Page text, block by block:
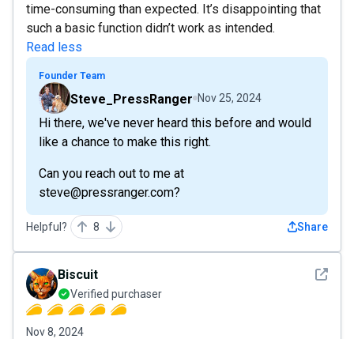
time-consuming than expected. It’s disappointing that
such a basic function didn’t work as intended.
Read less
Founder Team
Steve_PressRanger Nov 25, 2024
Hi there, we've never heard this before and would
like a chance to make this right.
Can you reach out to me at
steve@pressranger.com?
Helpful? 8 Share
See
Biscuit
Verified purchaser
Nov 8, 2024